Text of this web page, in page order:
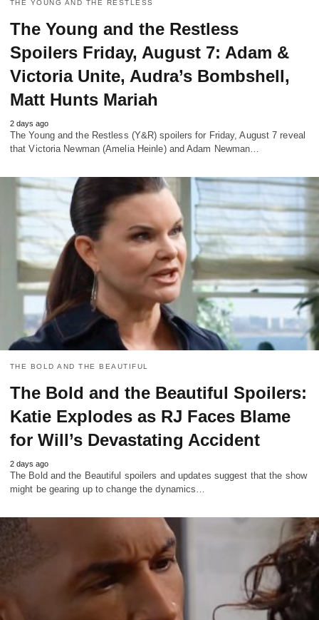
THE YOUNG AND THE RESTLESS
The Young and the Restless
Spoilers Friday, August 7: Adam &
Victoria Unite, Audra’s Bombshell,
Matt Hunts Mariah
2 days ago
The Young and the Restless (Y&R) spoilers for Friday, August 7 reveal
that Victoria Newman (Amelia Heinle) and Adam Newman…
THE BOLD AND THE BEAUTIFUL
The Bold and the Beautiful Spoilers:
Katie Explodes as RJ Faces Blame
for Will’s Devastating Accident
2 days ago
The Bold and the Beautiful spoilers and updates suggest that the show
might be gearing up to change the dynamics…